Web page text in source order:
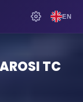
EN
TC